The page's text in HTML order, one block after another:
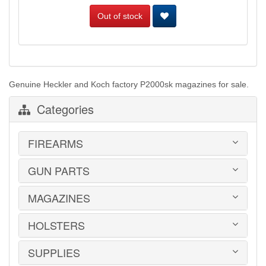
Out of stock
Genuine Heckler and Koch factory P2000sk magazines for sale.
Categories
FIREARMS
HANDGUNS
LONG GUNS
USED GUNS
GUN PARTS
AR-15 PARTS
BARRELS
CONVERSION KITS
GRAYGUNS PARTS
MAGAZINES
1911
2011
ADVANTAGE ARMS
HOLSTERS
BELTS
SUPPLIES